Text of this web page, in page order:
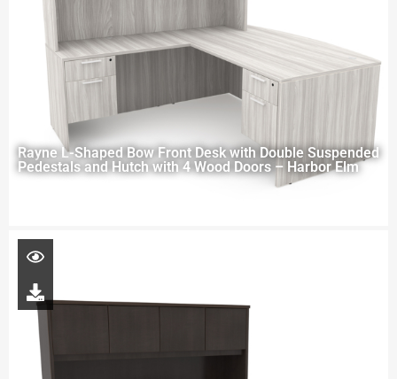
Rayne L-Shaped Bow Front Desk with Double Suspended
Pedestals and Hutch with 4 Wood Doors – Harbor Elm